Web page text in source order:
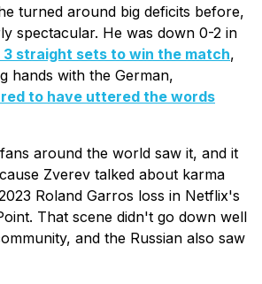
turned around big deficits before,
spectacular. He was down 0-2 in
3 straight sets to win the match,
hands with the German,
to have uttered the words
around the world saw it, and it
Zverev talked about karma
Roland Garros loss in Netflix's
That scene didn't go down well
and the Russian also saw